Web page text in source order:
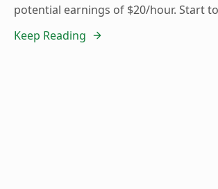
potential earnings of $20/hour. Start
Keep Reading